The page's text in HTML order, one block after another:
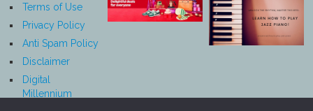
Terms of Use
Privacy Policy
Anti Spam Policy
Disclaimer
Digital
Millennium